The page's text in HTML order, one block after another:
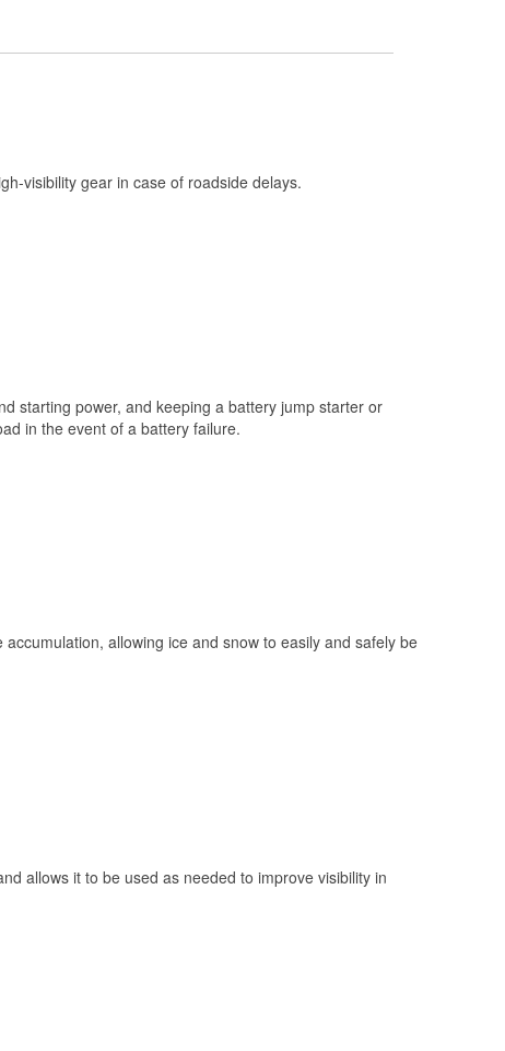
Used Oil & Battery Recycling
Spanish
visibility gear in case of roadside delays.
starting power, and keeping a battery jump starter or
in the event of a battery failure.
allowing ice and snow to easily and safely be
allows it to be used as needed to improve visibility in